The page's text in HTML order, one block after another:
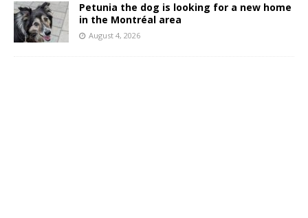
Petunia the dog is looking for a new home
in the Montréal area
August 4, 2026